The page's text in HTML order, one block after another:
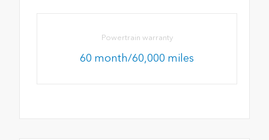
Powertrain warranty
60 month/60,000 miles